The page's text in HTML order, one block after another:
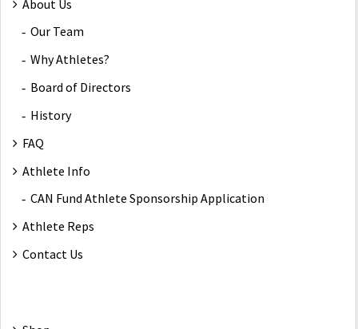
About Us
Our Team
Why Athletes?
Board of Directors
History
FAQ
Athlete Info
CAN Fund Athlete Sponsorship Application
Athlete Reps
Contact Us